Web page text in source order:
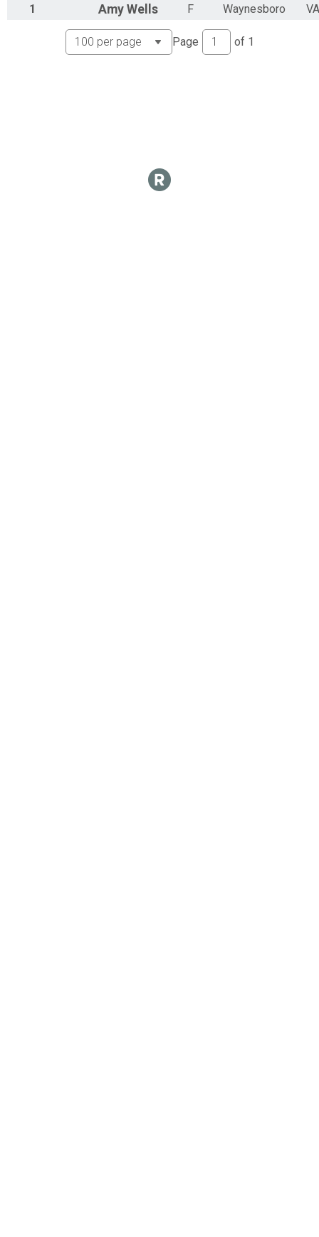
1 Amy Wells F Waynesboro VA
Page of 1